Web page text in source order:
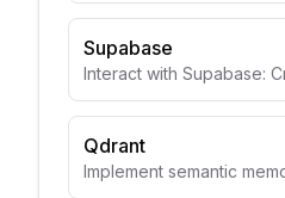
Supabase
Interact with Supabase:
Qdrant
Implement semantic